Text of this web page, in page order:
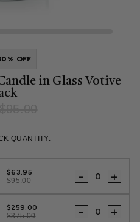
OFF
in Glass Votive
price
price
QUANTITY:
$63.95
$95.00
- +
$259.00
$375.00
- +